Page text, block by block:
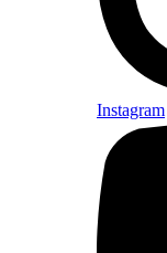
Instagram